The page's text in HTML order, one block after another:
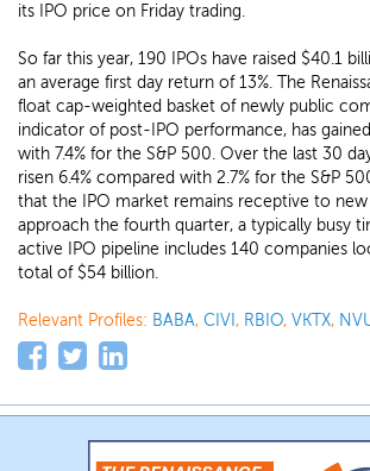
its IPO price on Friday trading.
So far this year, 190 IPOs have raised $40.1
an average first day return of 13%. The
float cap-weighted basket of newly public
indicator of post-IPO performance, has
with 7.4% for the S&P 500. Over the last 30
risen 6.4% compared with 2.7% for the S&P
that the IPO market remains receptive to new
approach the fourth quarter, a typically busy
active IPO pipeline includes 140 companies
total of $54 billion.
Relevant Profiles: BABA, CIVI , RBIO, VKTX,